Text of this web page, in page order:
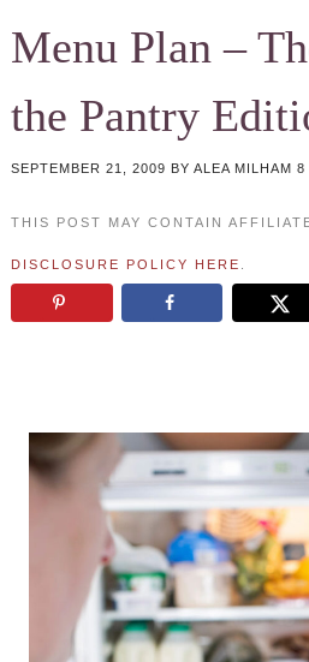
Menu Plan –
the Pantry
SEPTEMBER 21, 2009 BY ALEA MILHAM 8
THIS POST MAY CONTAIN
DISCLOSURE POLICY HERE